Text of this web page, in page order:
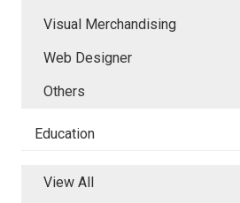
Visual Merchandising
Web Designer
Others
Education
View All